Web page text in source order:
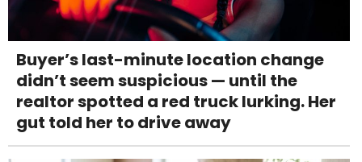
Buyer’s last-minute location change
didn’t seem suspicious — until the
realtor spotted a red truck lurking. Her
gut told her to drive away